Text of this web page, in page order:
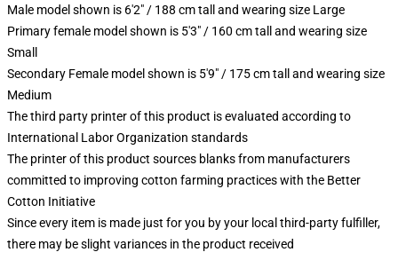
Male model shown is 6'2" / 188 cm tall and wearing size Large
Primary female model shown is 5'3" / 160 cm tall and wearing size
Small
Secondary Female model shown is 5'9" / 175 cm tall and wearing size
Medium
The third party printer of this product is evaluated according to
International Labor Organization standards
The printer of this product sources blanks from manufacturers
committed to improving cotton farming practices with the Better
Cotton Initiative
Since every item is made just for you by your local third-party fulfiller,
there may be slight variances in the product received